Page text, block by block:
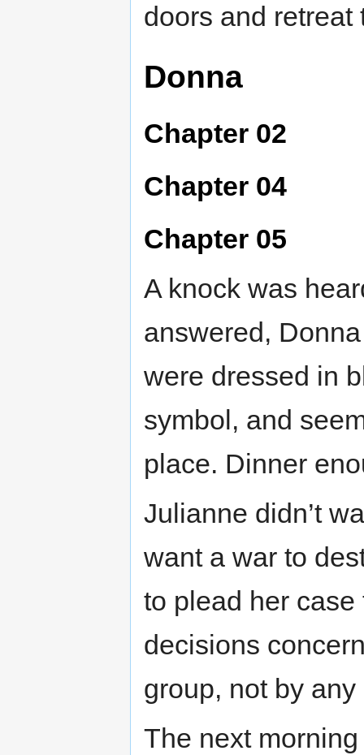
doors and retreat
Donna
Chapter 02
Chapter 04
Chapter 05
A knock was
answered,
were dressed in
symbol, and
place. Dinner
Julianne didn’t
want a war to
to plead her
decisions
group, not by
The next